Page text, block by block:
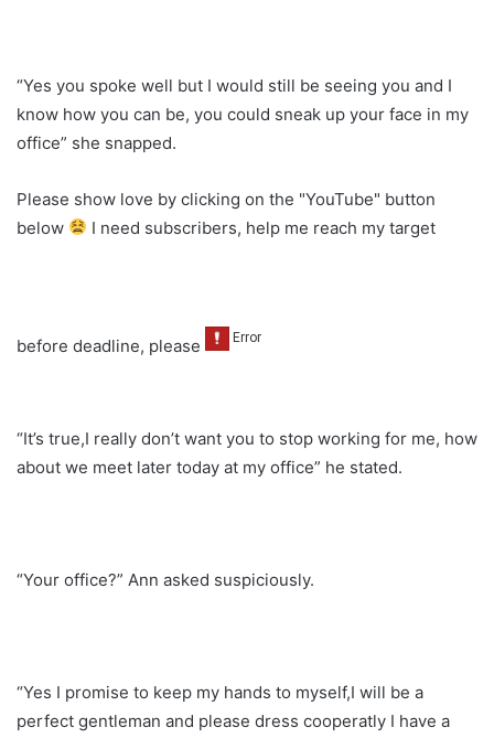
“Yes you spoke well but I would still be seeing you and I
know how you can be, you could sneak up your face in my
office” she snapped.
Please show love by clicking on the "YouTube" button
below
I need subscribers, help me reach my target
before deadline, please
“It’s true,I really don’t want you to stop working for me, how
about we meet later today at my office” he stated.
“Your office?” Ann asked suspiciously.
“Yes I promise to keep my hands to myself,I will be a
perfect gentleman and please dress cooperatly I have a